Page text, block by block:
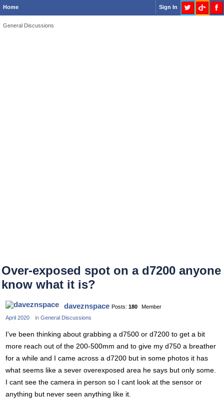
Home Sign In
General Discussions
Over-exposed spot on a d7200 anyone
know what it is?
daveznspace Posts: 180
Member
April 2020
in General Discussions
I've been thinking about grabbing a d7500 or d7200 to get a bit
more reach out of the 200-500mm and to give my d750 a breather
for a while and I came across a d7200 but in some photos it has
what seems like a sever overexposed area he says but only some.
I cant see the camera in person so I cant look at the sensor or
anything but never seen anything like it.